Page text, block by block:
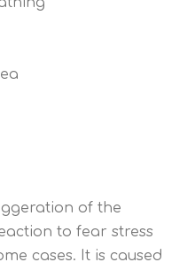
of the
to fear stress
cases. It is caused